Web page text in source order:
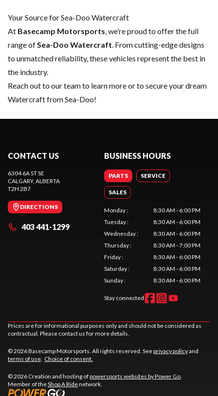
Your Source for Sea-Doo Watercraft
At Basecamp Motorsports , we’re proud to offer the full
range of Sea-Doo Watercraft . From cutting-edge designs
to unmatched reliability, these vehicles represent the best in
the industry.
Reach out to our teamto learn more or to secure your dream
Watercraft from Sea-Doo!
CONTACT US
6304 6A ST SE
CALGARY, ALBERTA
T2H 2B7
DIRECTIONS
403 441-1299
BUSINESS HOURS
PARTS SERVICE
SALES
Monday:
8:30 AM - 6:00 PM
Tuesday:
8:30 AM - 6:00 PM
Wednesday:
8:30 AM - 6:00 PM
Thursday:
8:30 AM - 7:00 PM
Friday:
8:30 AM - 6:00 PM
Saturday:
8:30 AM - 6:00 PM
Sunday: 8:30 AM - 6:00 PM
Stay connected
Prices are for informational purposes only and should not be considered as
contractual. Please contact us for more details.
© 2026 Basecamp Motorsports. All rights reserved. Seeprivacy policyand
terms of use Choice of consent.
© 2026 Creation and hosting ofpowersports websites by Power Go
Member of theShop A Ridenetwork.